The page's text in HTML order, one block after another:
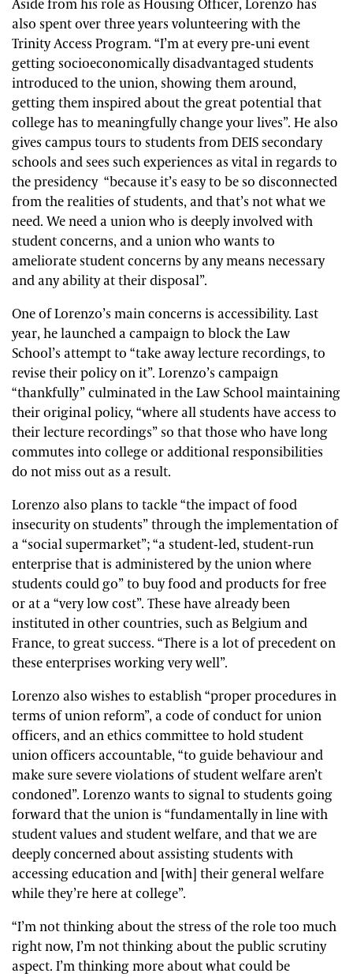
Aside from his role as Housing Officer, Lorenzo has
also spent over three years volunteering with the
Trinity Access Program. “I’m at every pre-uni event
getting socioeconomically disadvantaged students
introduced to the union, showing them around,
getting them inspired about the great potential that
college has to meaningfully change your lives”. He also
gives campus tours to students from DEIS secondary
schools and sees such experiences as vital in regards to
the presidency “because it’s easy to be so disconnected
from the realities of students, and that’s not what we
need. We need a union who is deeply involved with
student concerns, and a union who wants to
ameliorate student concerns by any means necessary
and any ability at their disposal”.
One of Lorenzo’s main concerns is accessibility. Last
year, he launched a campaign to block the Law
School’s attempt to “take away lecture recordings, to
revise their policy on it”. Lorenzo’s campaign
“thankfully” culminated in the Law School maintaining
their original policy, “where all students have access to
their lecture recordings” so that those who have long
commutes into college or additional responsibilities
do not miss out as a result.
Lorenzo also plans to tackle “the impact of food
insecurity on students” through the implementation of
a “social supermarket”; “a student-led, student-run
enterprise that is administered by the union where
students could go” to buy food and products for free
or at a “very low cost”. These have already been
instituted in other countries, such as Belgium and
France, to great success. “There is a lot of precedent on
these enterprises working very well”.
Lorenzo also wishes to establish “proper procedures in
terms of union reform”, a code of conduct for union
officers, and an ethics committee to hold student
union officers accountable, “to guide behaviour and
make sure severe violations of student welfare aren’t
condoned”. Lorenzo wants to signal to students going
forward that the union is “fundamentally in line with
student values and student welfare, and that we are
deeply concerned about assisting students with
accessing education and [with] their general welfare
while they’re here at college”.
“I’m not thinking about the stress of the role too much
right now, I’m not thinking about the public scrutiny
aspect. I’m thinking more about what could be